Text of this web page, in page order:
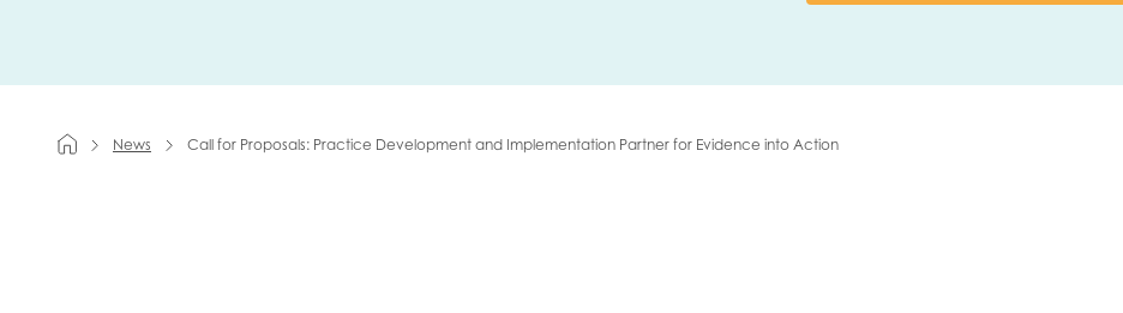
News Call for Proposals: Practice Development and Implementation Partner for Evidence into Action